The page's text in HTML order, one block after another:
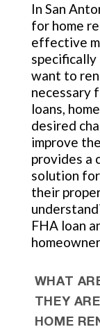
In San
for home
effective
want to
necessary
loans,
desired
improve
provides a
solution
their
FHA loan
WHAT
THEY
HOME